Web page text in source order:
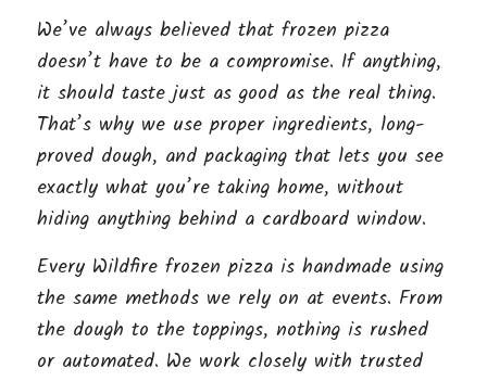
We’ve always believed that frozen pizza
doesn’t have to be a compromise. If anything,
it should taste just as good as the real thing.
That’s why we use proper ingredients, long-
proved dough, and packaging that lets you see
exactly what you’re taking home, without
hiding anything behind a cardboard window.
Every Wildfire frozen pizza is handmade using
the same methods we rely on at events. From
the dough to the toppings, nothing is rushed
or automated. We work closely with trusted